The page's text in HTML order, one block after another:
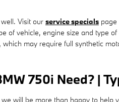
Visit our service specials
of vehicle, engine size and type
may require full synthetic
750i Need? |
will be more than happy to help